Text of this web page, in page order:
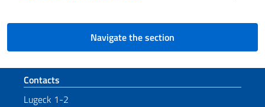
Navigate the section
Footer section
Contacts
Lugeck 1-2